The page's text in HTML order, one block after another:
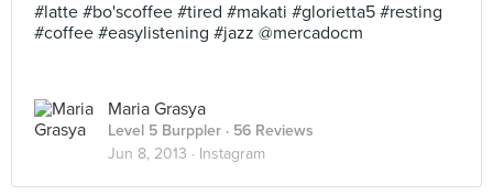
#latte #bo'scoffee #tired #makati #glorietta5 #resting
#coffee #easylistening #jazz @mercadocm
Maria Grasya
Level 5 Burppler · 56 Reviews
Jun 8, 2013 · Instagram